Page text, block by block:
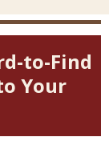
to-Find
Your